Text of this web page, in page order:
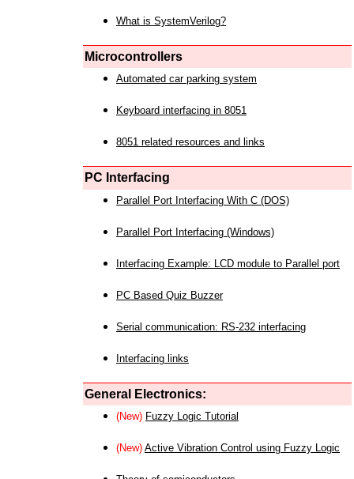
What is SystemVerilog?
Microcontrollers
Automated car parking system
Keyboard interfacing in 8051
8051 related resources and links
PC Interfacing
Parallel Port Interfacing With C (DOS)
Parallel Port Interfacing (Windows)
Interfacing Example: LCD module to Parallel port
PC Based Quiz Buzzer
Serial communication: RS-232 interfacing
Interfacing links
General Electronics:
(New) Fuzzy Logic Tutorial
(New) Active Vibration Control using Fuzzy Logic